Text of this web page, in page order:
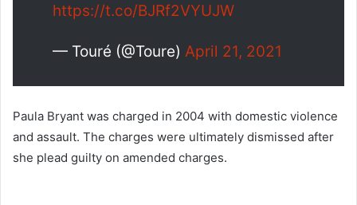
https://t.co/BJRf2VYUJW
— Touré (@Toure) April 21, 2021
Paula Bryant was charged in 2004 with domestic violence
and assault. The charges were ultimately dismissed after
she plead guilty on amended charges.